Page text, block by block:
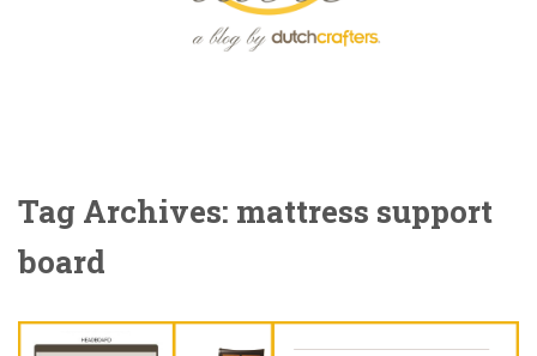
Tag Archives: mattress support
board